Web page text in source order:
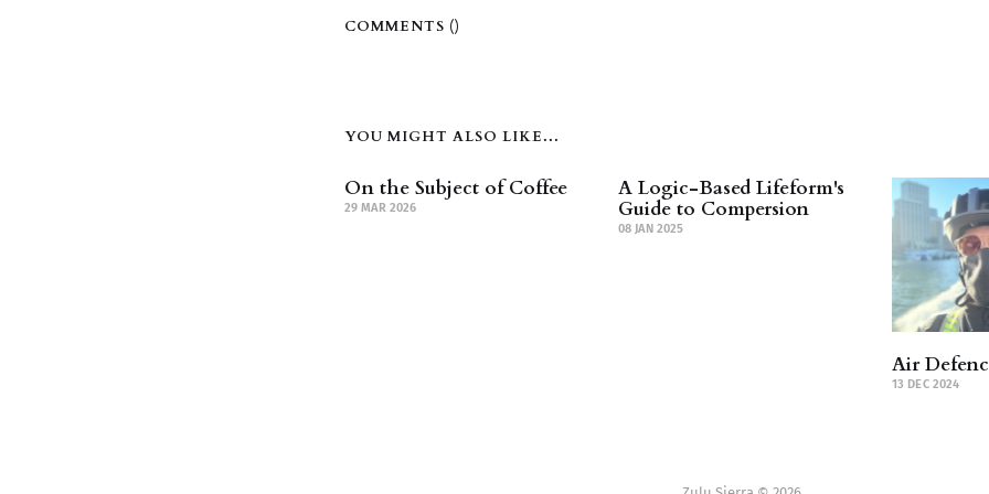
COMMENTS ()
YOU MIGHT ALSO LIKE...
On the Subject of Coffee
29 MAR 2026
A Logic-Based Lifeform's
Guide to Compersion
08 JAN 2025
Air
13 DEC 2024